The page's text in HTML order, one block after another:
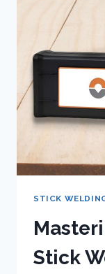
STICK
Stick